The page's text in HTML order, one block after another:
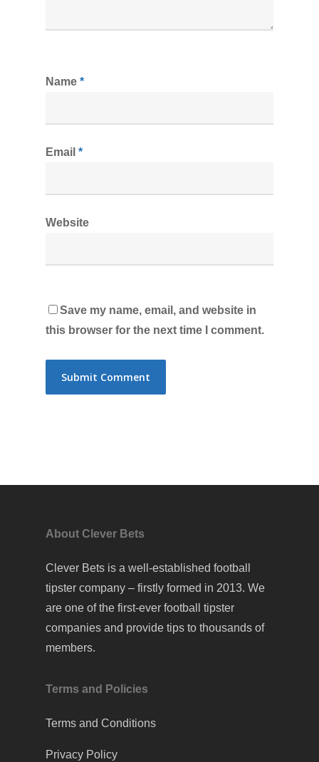
Name *
Email *
Website
Save my name, email, and website in
this browser for the next time I comment.
About Clever Bets
Clever Bets is a well-established football
tipster company – firstly formed in 2013. We
are one of the first-ever football tipster
companies and provide tips to thousands of
members.
Terms and Policies
Terms and Conditions
Privacy Policy